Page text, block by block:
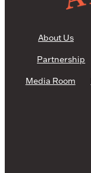
About Us
Partnership
Media Room